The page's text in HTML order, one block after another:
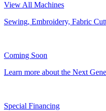
View All Machines
Sewing, Embroidery, Fabric
Coming Soon
Learn more about the Next
Special Financing